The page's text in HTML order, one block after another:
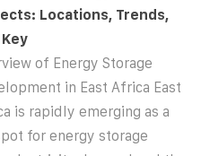
Locations, Trends,
of Energy Storage
in East Africa East
is rapidly emerging as a
for energy storage